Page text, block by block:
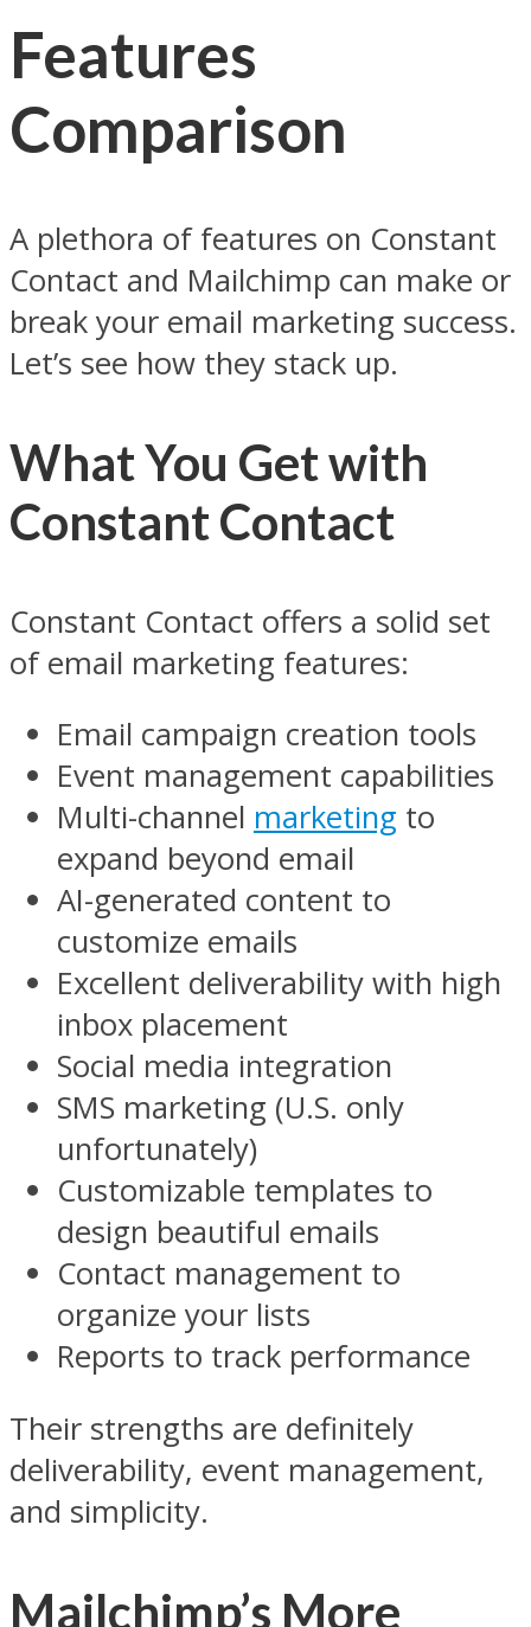
Features
Comparison
A plethora of features on Constant
Contact and Mailchimp can make or
break your email marketing success.
Let’s see how they stack up.
What You Get with
Constant Contact
Constant Contact offers a solid set
of email marketing features:
Email campaign creation tools
Event management capabilities
Multi-channel marketing to
expand beyond email
AI-generated content to
customize emails
Excellent deliverability with high
inbox placement
Social media integration
SMS marketing (U.S. only
unfortunately)
Customizable templates to
design beautiful emails
Contact management to
organize your lists
Reports to track performance
Their strengths are definitely
deliverability, event management,
and simplicity.
Mailchimp’s More